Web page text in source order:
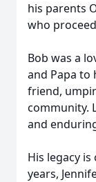
his parents
who
Bob was a
and Papa to
friend,
community.
and
His legacy
years,